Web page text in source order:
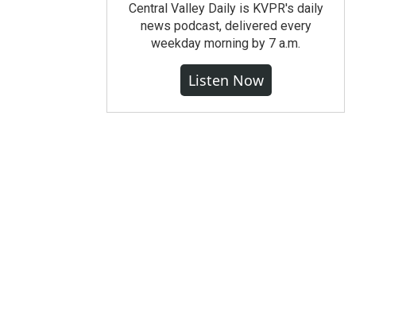
Central Valley Daily is KVPR's daily
news podcast, delivered every
weekday morning by 7 a.m.
Listen Now